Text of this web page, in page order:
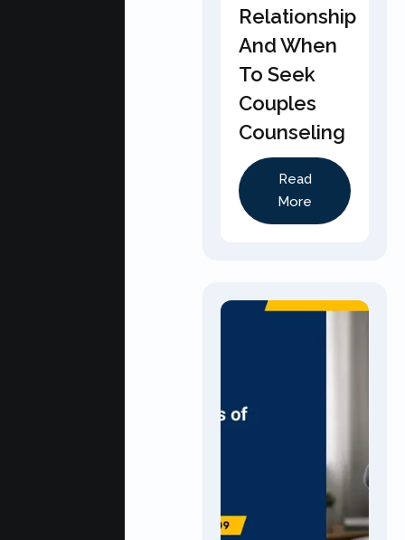
Relationship
And When
To Seek
Couples
Counseling
Read
More